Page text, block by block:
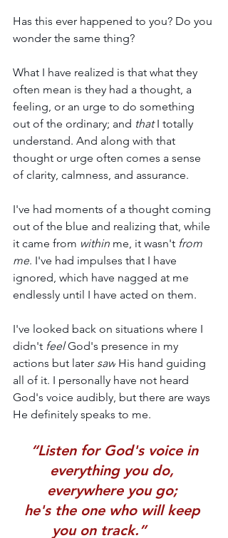
Has this ever happened to you? Do you
wonder the same thing?
What I have realized is that what they
often mean is they had a thought, a
feeling, or an urge to do something
out of the ordinary; and that I totally
understand. And along with that
thought or urge often comes a sense
of clarity, calmness, and assurance.
I've had moments of a thought coming
out of the blue and realizing that, while
it came from within me, it wasn't from
me. I've had impulses that I have
ignored, which have nagged at me
endlessly until I have acted on them.
I've looked back on situations where I
didn't feel God's presence in my
actions but later saw His hand guiding
all of it. I personally have not heard
God's voice audibly, but there are ways
He definitely speaks to me.
everything you do,
everywhere you go;
he's the one who will keep
you on track.”